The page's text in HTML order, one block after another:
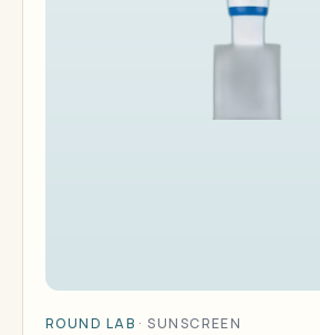
ROUND LAB ·SUNSCREEN